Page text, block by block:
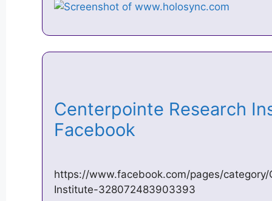
Centerpointe Research
Facebook
https://www.facebook.com/pages/
Institute-328072483903393